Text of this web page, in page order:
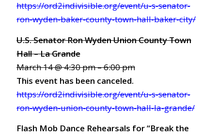
https://ord2indivisible.org/event/u-s-senator-
ron-wyden-baker-county-town-hall-baker-city/
U.S. Senator Ron Wyden Union County Town
Hall – La Grande
March 14 @ 4:30 pm – 6:00 pm
This event has been canceled.
https://ord2indivisible.org/event/u-s-senator-
ron-wyden-union-county-town-hall-la-grande/
Flash Mob Dance Rehearsals for “Break the